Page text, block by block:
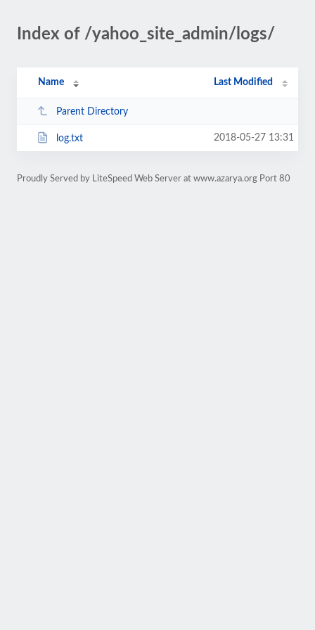
Index of /yahoo_site_admin/logs/
Name Last Modified
Parent Directory
log.txt 2018-05-27 13:31
Proudly Served by LiteSpeed Web Server at www.azarya.org Port 80